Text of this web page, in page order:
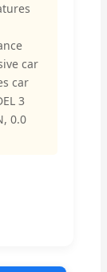
car
car
3
0.0